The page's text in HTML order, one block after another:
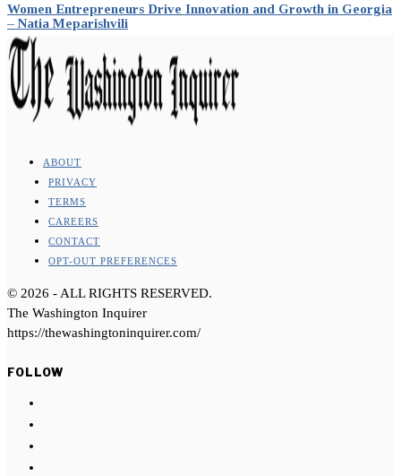
Women Entrepreneurs Drive Innovation and Growth in Georgia
– Natia Meparishvili
ABOUT
PRIVACY
TERMS
CAREERS
CONTACT
OPT-OUT PREFERENCES
© 2026 - ALL RIGHTS RESERVED.
The Washington Inquirer
https://thewashingtoninquirer.com/
FOLLOW